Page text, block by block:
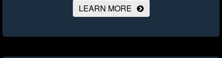
LEARN MORE